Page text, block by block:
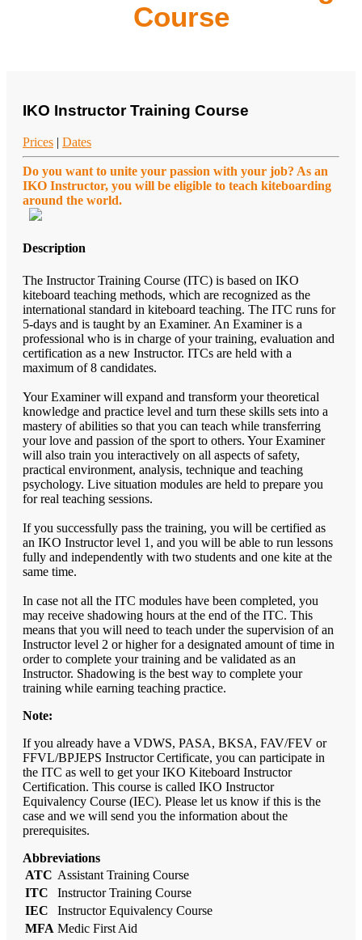
Course
IKO Instructor Training Course
Prices | Dates
Do you want to unite your passion with your job? As an
IKO Instructor, you will be eligible to teach kiteboarding
around the world.
Description
The Instructor Training Course (ITC) is based on IKO
kiteboard teaching methods, which are recognized as the
international standard in kiteboard teaching. The ITC runs for
5-days and is taught by an Examiner. An Examiner is a
professional who is in charge of your training, evaluation and
certification as a new Instructor. ITCs are held with a
maximum of 8 candidates.
Your Examiner will expand and transform your theoretical
knowledge and practice level and turn these skills sets into a
mastery of abilities so that you can teach while transferring
your love and passion of the sport to others. Your Examiner
will also train you interactively on all aspects of safety,
practical environment, analysis, technique and teaching
psychology. Live situation modules are held to prepare you
for real teaching sessions.
If you successfully pass the training, you will be certified as
an IKO Instructor level 1, and you will be able to run lessons
fully and independently with two students and one kite at the
same time.
In case not all the ITC modules have been completed, you
may receive shadowing hours at the end of the ITC. This
means that you will need to teach under the supervision of an
Instructor level 2 or higher for a designated amount of time in
order to complete your training and be validated as an
Instructor. Shadowing is the best way to complete your
training while earning teaching practice.
Note:
If you already have a VDWS, PASA, BKSA, FAV/FEV or
FFVL/BPJEPS Instructor Certificate, you can participate in
the ITC as well to get your IKO Kiteboard Instructor
Certification. This course is called IKO Instructor
Equivalency Course (IEC). Please let us know if this is the
case and we will send you the information about the
prerequisites.
Abbreviations
ATC Assistant Training Course
ITC
Instructor Training Course
IEC
Instructor Equivalency Course
MFA Medic First Aid